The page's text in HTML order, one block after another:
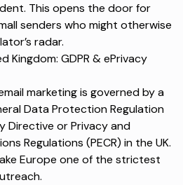
This opens the door for
senders who might otherwise
radar.
Kingdom: GDPR & ePrivacy
marketing is governed by a
Data Protection Regulation
Directive or Privacy and
Regulations (PECR) in the UK.
Europe one of the strictest